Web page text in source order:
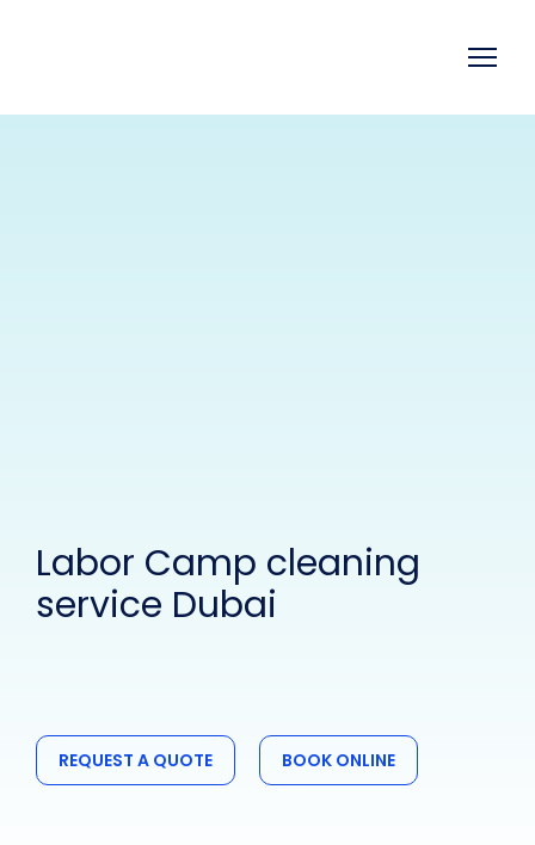
Labor Camp cleaning
service Dubai
REQUEST A QUOTE BOOK ONLINE